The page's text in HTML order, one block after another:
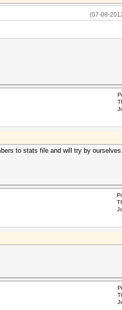
(07-08-
to stats file and will try by